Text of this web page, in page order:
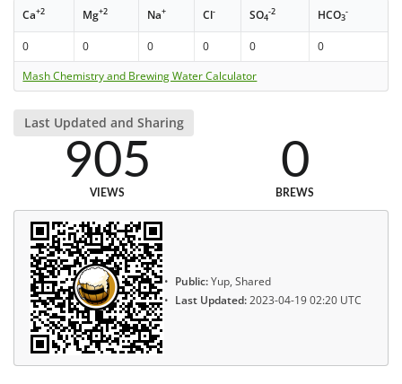
Ca+2 Mg+2 Na+ Cl- SO4
-2 HCO3
-
0 0 0 0 0
0
Mash Chemistry and Brewing Water Calculator
Last Updated and Sharing
905
VIEWS
0
BREWS
Public:Yup, Shared
Last Updated:2023-04-19 02:20 UTC